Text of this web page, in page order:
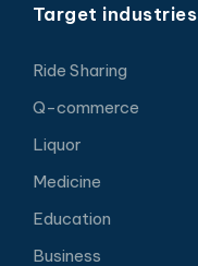
Target industries
Ride Sharing
Q-commerce
Liquor
Medicine
Education
Business